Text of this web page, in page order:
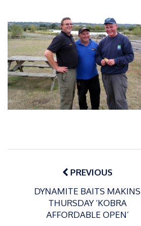
Post
navigationPREVIOUS
DYNAMITE BAITS MAKINS
THURSDAY ‘KOBRA
AFFORDABLE OPEN’